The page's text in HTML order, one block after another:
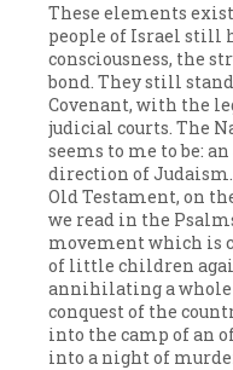
These elements
people of Israel still
consciousness, the
bond. They still
Covenant, with the
judicial courts. The
seems to me to be:
direction of
Old Testament, on
we read in the
movement which is
of little children
annihilating a
conquest of the
into the camp of an
into a night of